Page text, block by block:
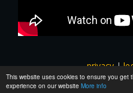
This website uses cookies to ensure you get
experience on our website More info
privacy|
All images and subtitles are
owners unless stated